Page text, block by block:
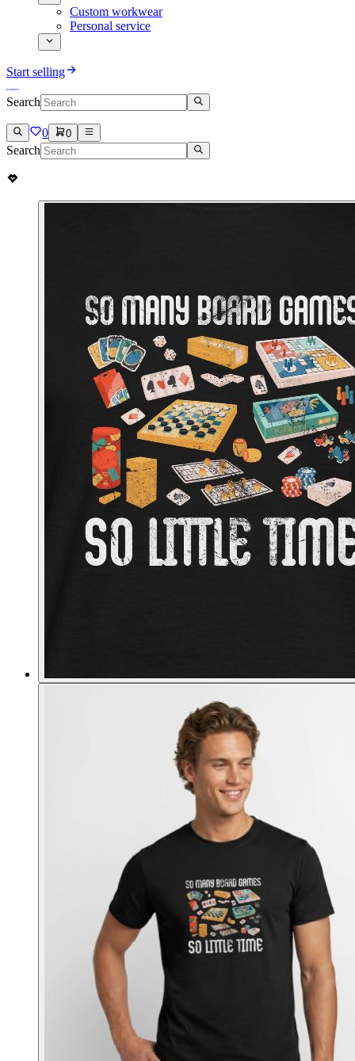
Custom workwear
Personal service
Start selling
Search
0 0
Search